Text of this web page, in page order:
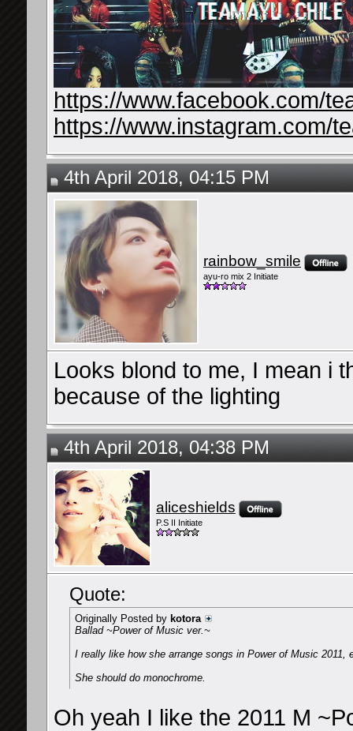
https://www.facebook.com/
https://www.instagram.com/
4th April 2018, 04:15 PM
rainbow_smile
ayu-ro mix 2 Initiate
Looks blond to me, I mean i
because of the lighting
4th April 2018, 04:38 PM
aliceshields
P.S II Initiate
Quote:
Originally Posted by kotora
Ballad ~Power of Music ver.~
I really like how she arrange songs in Power of Music 2011,
She should do monochrome.
Oh yeah I like the 2011 M